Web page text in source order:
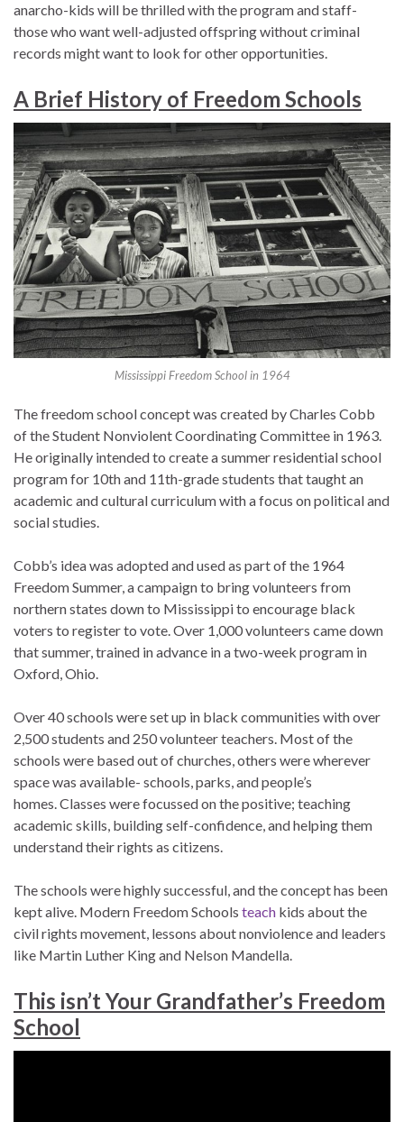
anarcho-kids will be thrilled with the program and staff-
those who want well-adjusted offspring without criminal
records might want to look for other opportunities.
A Brief History of Freedom Schools
Mississippi Freedom School in 1964
The freedom school concept was created by Charles Cobb
of the Student Nonviolent Coordinating Committee in 1963.
He originally intended to create a summer residential school
program for 10th and 11th-grade students that taught an
academic and cultural curriculum with a focus on political and
social studies.
Cobb’s idea was adopted and used as part of the 1964
Freedom Summer, a campaign to bring volunteers from
northern states down to Mississippi to encourage black
voters to register to vote. Over 1,000 volunteers came down
that summer, trained in advance in a two-week program in
Oxford, Ohio.
Over 40 schools were set up in black communities with over
2,500 students and 250 volunteer teachers. Most of the
schools were based out of churches, others were wherever
space was available- schools, parks, and people’s
homes. Classes were focussed on the positive; teaching
academic skills, building self-confidence, and helping them
understand their rights as citizens.
The schools were highly successful, and the concept has been
kept alive. Modern Freedom Schools teach kids about the
civil rights movement, lessons about nonviolence and leaders
like Martin Luther King and Nelson Mandella.
This isn’t Your Grandfather’s Freedom
School